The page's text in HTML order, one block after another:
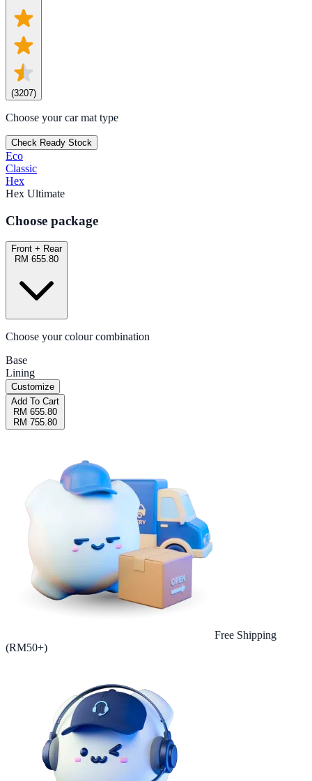
(3207)
Choose your car mat type
Check Ready Stock
Eco
Classic
Hex
Hex Ultimate
Choose package
Front + Rear
RM 655.80
Choose your colour combination
Base
Lining
Customize
Add To Cart
RM 655.80
RM 755.80
Free Shipping
(RM50+)